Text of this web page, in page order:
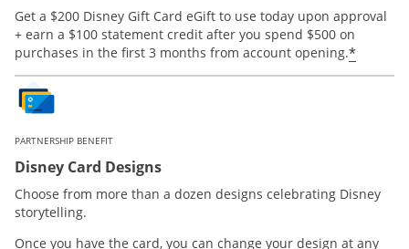
Get a $200 Disney Gift Card eGift to use today upon approval
+ earn a $100 statement credit after you spend $500 on
purchases in the first 3 months from account opening.*
PARTNERSHIP BENEFIT
Disney Card Designs
Choose from more than a dozen designs celebrating Disney
storytelling.
Once you have the card, you can change your design at any